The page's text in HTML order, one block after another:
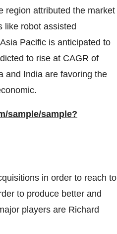
region attributed the market
like robot assisted
Pacific is anticipated to
to rise at CAGR of
and India are favoring the
sample/sample?
in order to reach to
to produce better and
players are Richard